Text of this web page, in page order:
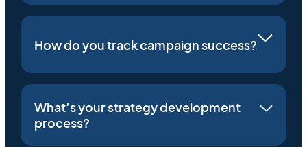
How do you track campaign success?
What’s your strategy development
process?